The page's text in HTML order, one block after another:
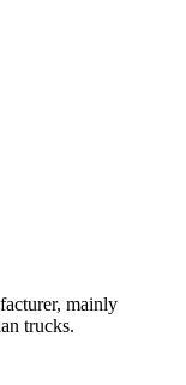
mainly
trucks.